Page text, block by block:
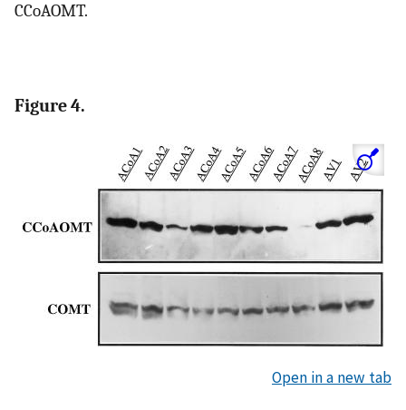
CCoAOMT.
Figure 4.
Open in a new tab